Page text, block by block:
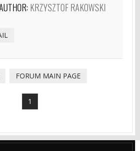
KRZYSZTOF RAKOWSKI
FORUM MAIN PAGE
1